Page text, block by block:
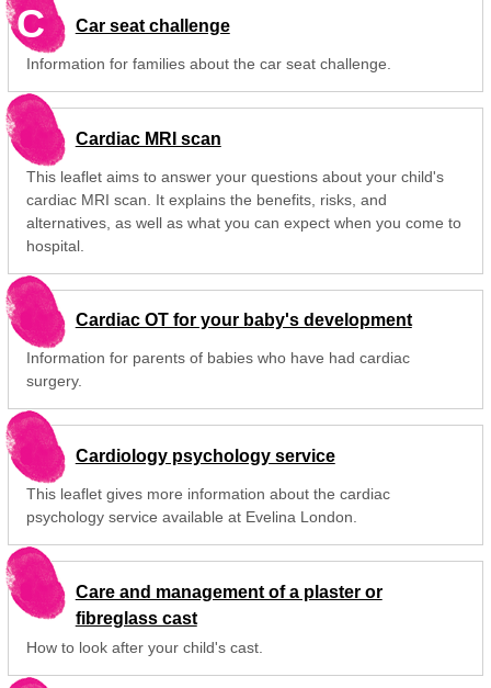
C Car seat challenge
Information for families about the car seat challenge.
Cardiac MRI scan
This leaflet aims to answer your questions about your child's
cardiac MRI scan. It explains the benefits, risks, and
alternatives, as well as what you can expect when you come to
hospital.
Cardiac OT for your baby's development
Information for parents of babies who have had cardiac
surgery.
Cardiology psychology service
This leaflet gives more information about the cardiac
psychology service available at Evelina London.
Care and management of a plaster or
fibreglass cast
How to look after your child's cast.